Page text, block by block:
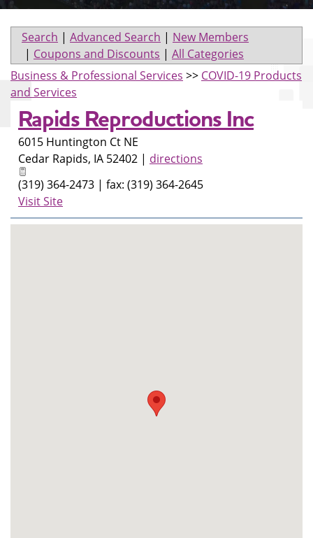
Search | Advanced Search | New Members
| Coupons and Discounts | All Categories
Business & Professional Services >> COVID-19 Products
and Services
Rapids Reproductions Inc
6015 Huntington Ct NE
Cedar Rapids, IA 52402 | directions
(319) 364-2473 | fax: (319) 364-2645
Visit Site